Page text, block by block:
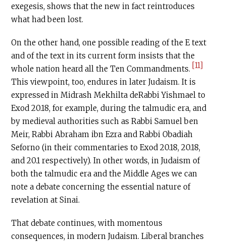
exegesis, shows that the new in fact reintroduces
what had been lost.
On the other hand, one possible reading of the E text
and of the text in its current form insists that the
whole nation heard all the Ten Commandments. [11]
This viewpoint, too, endures in later Judaism. It is
expressed in Midrash Mekhilta deRabbi Yishmael to
Exod 20.18, for example, during the talmudic era, and
by medieval authorities such as Rabbi Samuel ben
Meir, Rabbi Abraham ibn Ezra and Rabbi Obadiah
Seforno (in their commentaries to Exod 20.18, 20.18,
and 20.1 respectively). In other words, in Judaism of
both the talmudic era and the Middle Ages we can
note a debate concerning the essential nature of
revelation at Sinai.
That debate continues, with momentous
consequences, in modern Judaism. Liberal branches